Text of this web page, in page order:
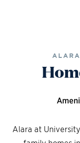
Alara at